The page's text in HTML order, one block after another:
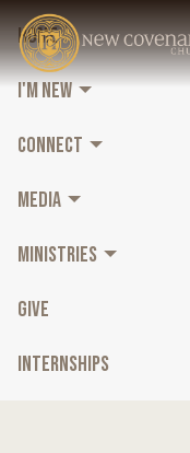
HOME
I'M NEW
CONNECT
MEDIA
MINISTRIES
GIVE
INTERNSHIPS